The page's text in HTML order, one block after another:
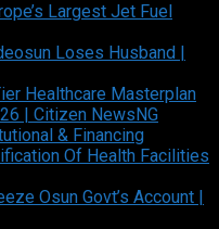
Largest Jet Fuel
Loses Husband |
Healthcare Masterplan
| Citizen NewsNG
& Financing
Of Health Facilities
Osun Govt’s Account |